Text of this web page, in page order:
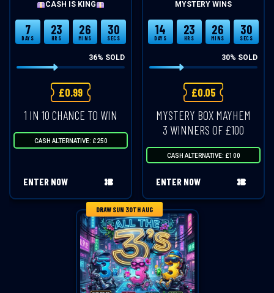
CASH IS KING
7
DAYS
23
HRS
26
MINS
30
SECS
36% SOLD
£0.99
1 IN 10 CHANCE TO WIN
CASH ALTERNATIVE: £250
ENTER NOW
MYSTERY WINS
14
DAYS
23
HRS
26
MINS
30
SECS
30% SOLD
£0.05
MYSTERY BOX MAYHEM
3 WINNERS OF £100
CASH ALTERNATIVE: £100
ENTER NOW
DRAW SUN 30TH AUG